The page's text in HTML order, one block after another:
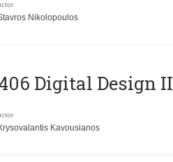
Nikolopoulos
Digital Design II
Kavousianos